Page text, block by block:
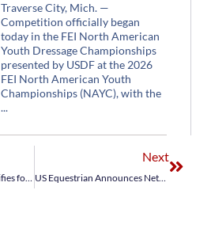
Traverse City, Mich. —
Competition officially began
today in the FEI North American
Youth Dressage Championships
presented by USDF at the 2026
FEI North American Youth
Championships (NAYC), with the
U.S. Jumping Team Qualifies for Jumping Team Final for Medals at Tokyo 2020
Next
US Equestrian Announces NetJets® U.S. Jumping Team for Spruce Meadows BMO Nations Cup CSIO5*